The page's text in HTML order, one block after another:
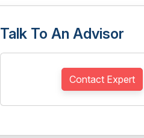
Talk To An Advisor
Contact Expert